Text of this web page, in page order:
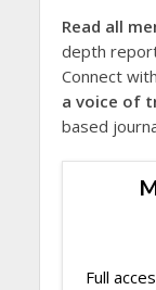
Read all
depth
Connect
a voice of
based
Full